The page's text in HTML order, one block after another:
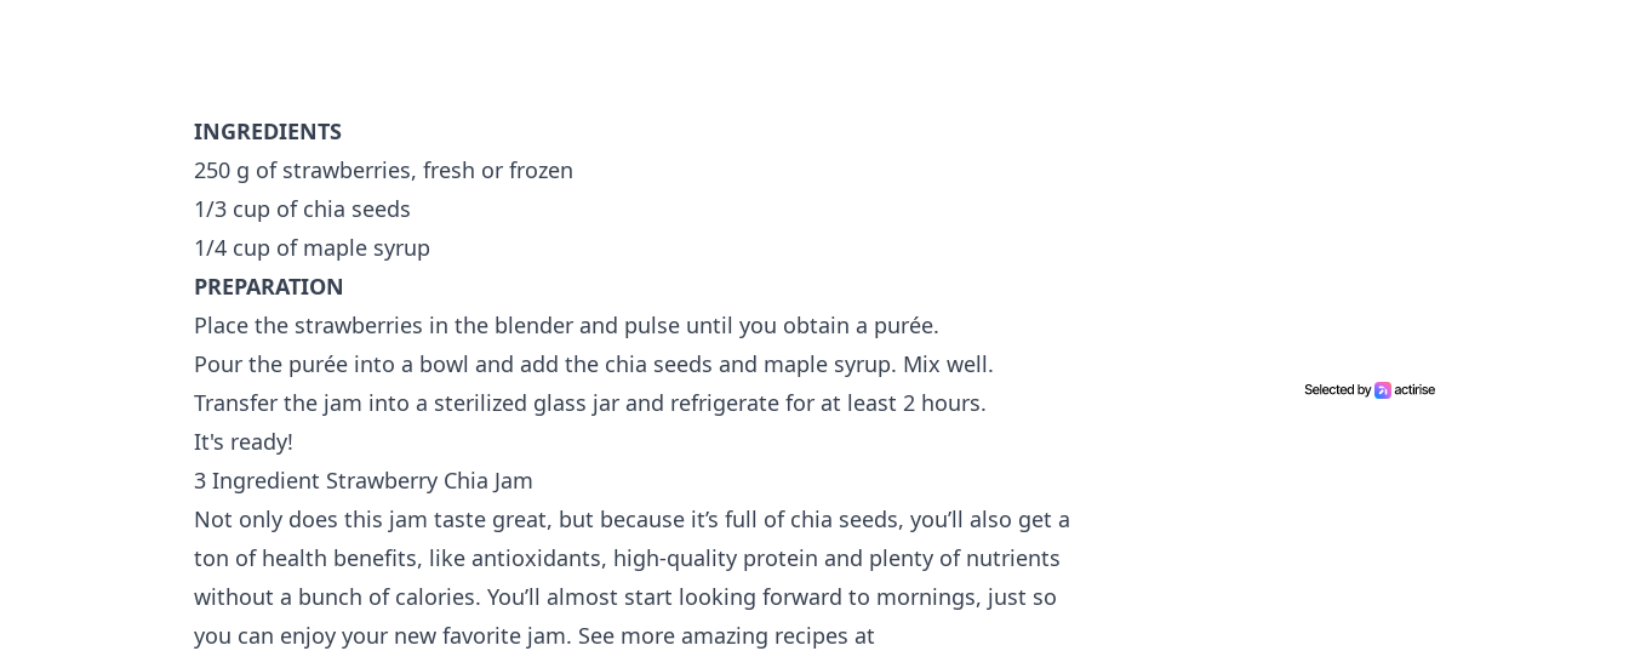
INGREDIENTS
250 g of strawberries, fresh or frozen
1/3 cup of chia seeds
1/4 cup of maple syrup
PREPARATION
Place the strawberries in the blender and pulse until you obtain a purée.
Pour the purée into a bowl and add the chia seeds and maple syrup. Mix well.
Transfer the jam into a sterilized glass jar and refrigerate for at least 2 hours.
It's ready!
3 Ingredient Strawberry Chia Jam
Not only does this jam taste great, but because it’s full of chia seeds, you’ll also get a
ton of health benefits, like antioxidants, high-quality protein and plenty of nutrients
without a bunch of calories. You’ll almost start looking forward to mornings, just so
you can enjoy your new favorite jam. See more amazing recipes at